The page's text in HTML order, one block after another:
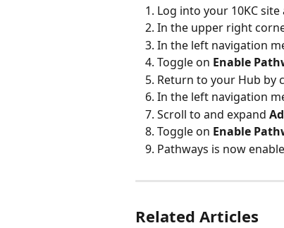
Log into your 10KC
In the upper right
In the left navigation
Toggle on Enable
Return to your Hub by
In the left navigation
Scroll to and expand
Toggle on Enable
Pathways is now
Related Articles